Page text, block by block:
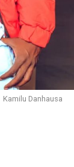
Kamilu Danhausa